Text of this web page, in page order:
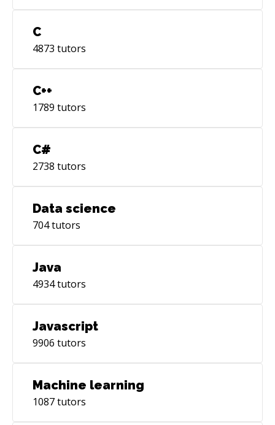
C
4873 tutors
C++
1789 tutors
C#
2738 tutors
Data science
704tutors
Java
4934tutors
Javascript
9906 tutors
Machine learning
1087tutors